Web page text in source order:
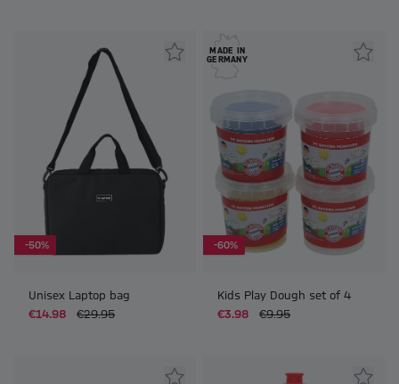
-50%
Unisex Laptop bag
€14.98
€29.95
-60%
MADE IN
GERMANY
Kids Play Dough set of 4
€3.98
€9.95